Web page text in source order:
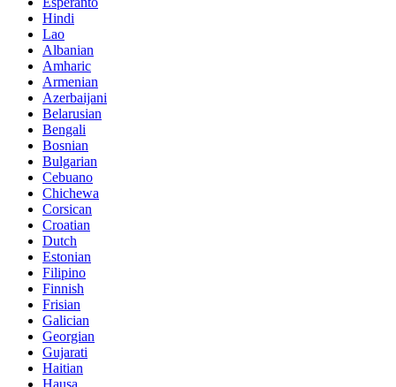
Hindi
Lao
Albanian
Amharic
Armenian
Azerbaijani
Belarusian
Bengali
Bosnian
Bulgarian
Cebuano
Chichewa
Corsican
Croatian
Dutch
Estonian
Filipino
Finnish
Frisian
Galician
Georgian
Gujarati
Haitian